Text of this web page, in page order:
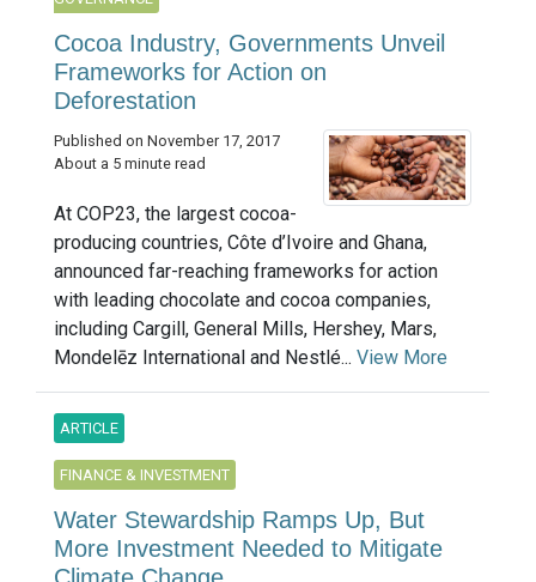
Cocoa Industry, Governments Unveil
Frameworks for Action on
Deforestation
Published on November 17, 2017
About a 5 minute read
At COP23, the largest cocoa-
producing countries, Côte d’Ivoire and Ghana,
announced far-reaching frameworks for action
with leading chocolate and cocoa companies,
including Cargill, General Mills, Hershey, Mars,
Mondelēz International and Nestlé... View More
ARTICLE
FINANCE & INVESTMENT
Water Stewardship Ramps Up, But
More Investment Needed to Mitigate